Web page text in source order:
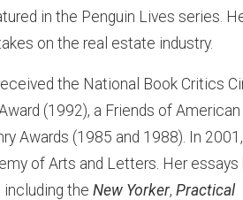
in the Penguin Lives series.
on the real estate industry.
the National Book Critics
(1992), a Friends of American
Awards (1985 and 1988). In
of Arts and Letters. Her essays
including theNew Yorker,Practical